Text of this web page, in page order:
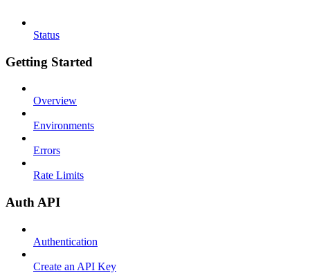
Status
Getting Started
Overview
Environments
Errors
Rate Limits
Auth API
Authentication
Create an API Key